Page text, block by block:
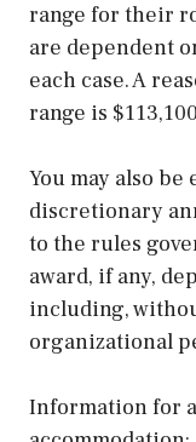
range for their
are dependent
each case. A
range is
You may also
discretionary
to the rules
award, if any,
including,
organizational
Information for